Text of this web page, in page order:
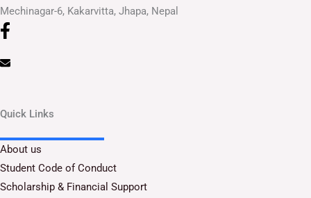
Mechinagar-6, Kakarvitta, Jhapa, Nepal
Quick Links
About us
Student Code of Conduct
Scholarship & Financial Support